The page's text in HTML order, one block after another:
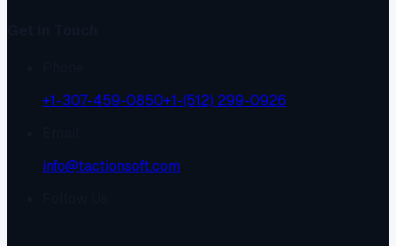
+1-307-459-0850+1-(512) 299-0926
info@tactionsoft.com